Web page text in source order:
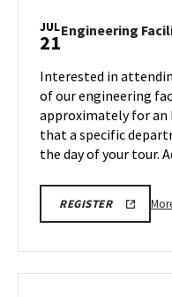
JUL
21Engineering
Interested in
of our engineering
approximately for an
that a specific
the day of your tour.
REGISTERENGR